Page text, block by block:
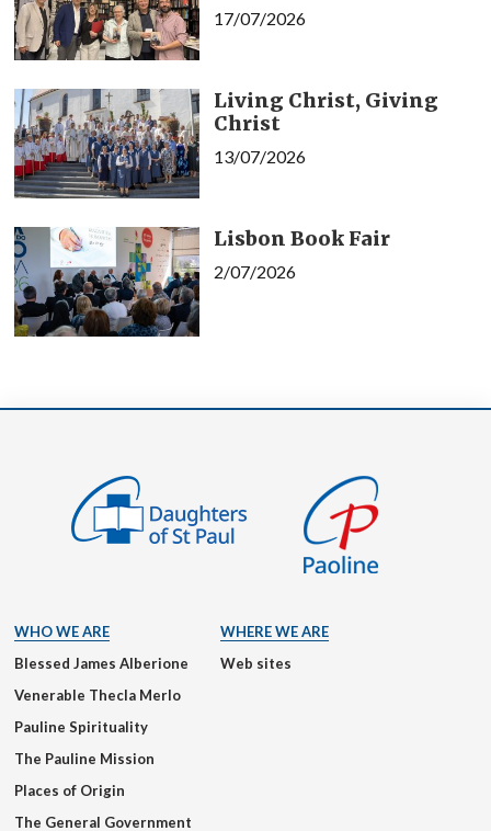
17/07/2026
Living Christ, Giving
Christ
13/07/2026
Lisbon Book Fair
2/07/2026
WHO WE ARE
Blessed James Alberione
Venerable Thecla Merlo
Pauline Spirituality
The Pauline Mission
Places of Origin
The General Government
WHERE WE ARE
Web sites